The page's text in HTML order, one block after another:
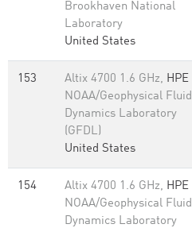
Brookhaven National
Laboratory
United States
153 Altix 4700 1.6 GHz, HPE
NOAA/Geophysical Fluid
Dynamics Laboratory
(GFDL)
United States
154 Altix 4700 1.6 GHz, HPE
NOAA/Geophysical Fluid
Dynamics Laboratory